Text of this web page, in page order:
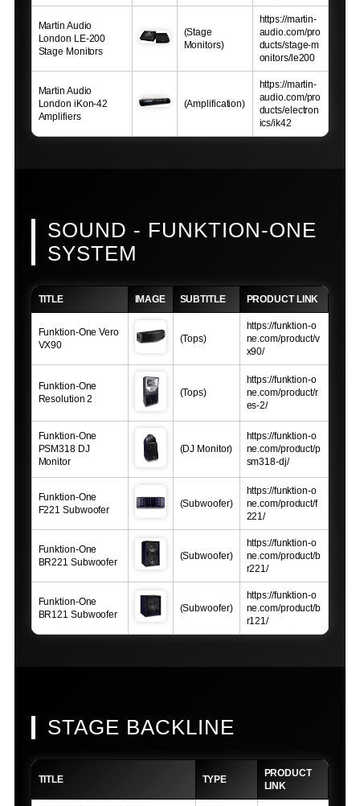
Martin Audio
London LE-200
Stage Monitors
(Stage
Monitors)
https://martin-
audio.com/pro
ducts/stage-m
onitors/le200
Martin Audio
London iKon-42
Amplifiers
(Amplification)
https://martin-
audio.com/pro
ducts/electron
ics/ik42
SOUND - FUNKTION-ONE
SYSTEM
TITLE IMAGE SUBTITLE PRODUCT LINK
Funktion-One Vero
VX90
(Tops)
https://funktion-o
ne.com/product/v
x90/
Funktion-One
Resolution 2
(Tops)
https://funktion-o
ne.com/product/r
es-2/
Funktion-One
PSM318 DJ
Monitor
(DJ Monitor)
https://funktion-o
ne.com/product/p
sm318-dj/
Funktion-One
F221 Subwoofer
(Subwoofer)
https://funktion-o
ne.com/product/f
221/
Funktion-One
BR221 Subwoofer
(Subwoofer)
https://funktion-o
ne.com/product/b
r221/
Funktion-One
BR121 Subwoofer
(Subwoofer)
https://funktion-o
ne.com/product/b
r121/
STAGE BACKLINE
TITLE TYPE
PRODUCT
LINK